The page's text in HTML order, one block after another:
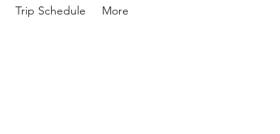
Trip Schedule More